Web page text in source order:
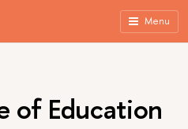
Menu
of Education